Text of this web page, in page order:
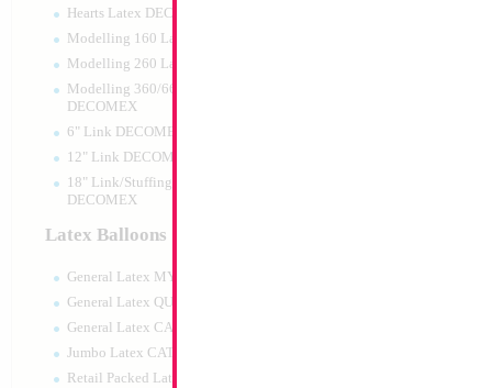
Hearts Latex DECOMEX
Modelling 160 Latex DECOMEX
Modelling 260 Latex DECOMEX
Modelling 360/660 Latex
DECOMEX
6" Link DECOMEX
12" Link DECOMEX
18" Link/Stuffing Wide Neck
DECOMEX
Latex Balloons
General Latex MYLARGRAM
General Latex QUALATEX
General Latex CATTEX
Jumbo Latex CATTEX
Retail Packed Latex